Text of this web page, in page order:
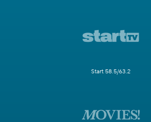
Start 58.5/63.2